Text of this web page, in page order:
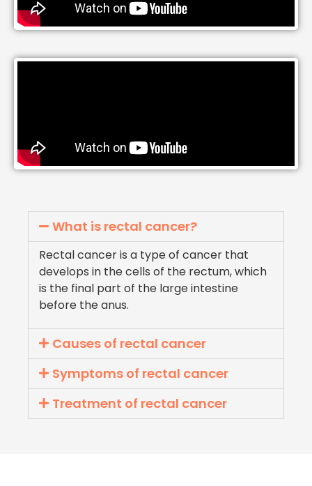
What is rectal cancer?
Rectal cancer is a type of cancer that
develops in the cells of the rectum, which
is the final part of the large intestine
before the anus.
Causes of rectal cancer
Symptoms of rectal cancer
Treatment of rectal cancer